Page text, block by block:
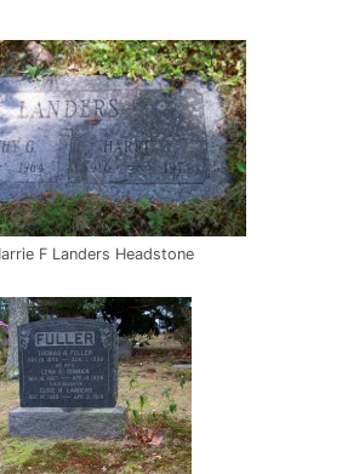
F Landers Headstone